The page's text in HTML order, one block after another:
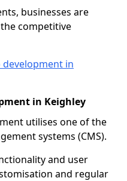
businesses are
competitive
development in
in Keighley
utilises one of the
systems (CMS).
and user
and regular